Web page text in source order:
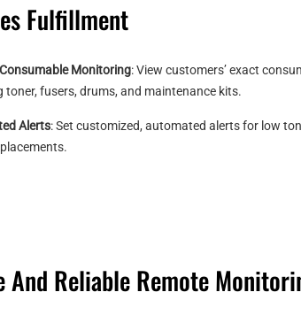
Fulfillment
Monitoring: View customers’ exact
toner, fusers, drums, and maintenance kits.
Alerts: Set customized, automated alerts for low
And Reliable Remote